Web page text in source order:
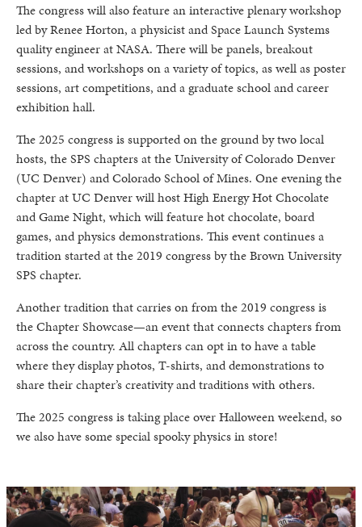
The congress will also feature an interactive plenary workshop
led by Renee Horton, a physicist and Space Launch Systems
quality engineer at NASA. There will be panels, breakout
sessions, and workshops on a variety of topics, as well as poster
sessions, art competitions, and a graduate school and career
exhibition hall.
The 2025 congress is supported on the ground by two local
hosts, the SPS chapters at the University of Colorado Denver
(UC Denver) and Colorado School of Mines. One evening the
chapter at UC Denver will host High Energy Hot Chocolate
and Game Night, which will feature hot chocolate, board
games, and physics demonstrations. This event continues a
tradition started at the 2019 congress by the Brown University
SPS chapter.
Another tradition that carries on from the 2019 congress is
the Chapter Showcase—an event that connects chapters from
across the country. All chapters can opt in to have a table
where they display photos, T-shirts, and demonstrations to
share their chapter’s creativity and traditions with others.
The 2025 congress is taking place over Halloween weekend, so
we also have some special spooky physics in store!